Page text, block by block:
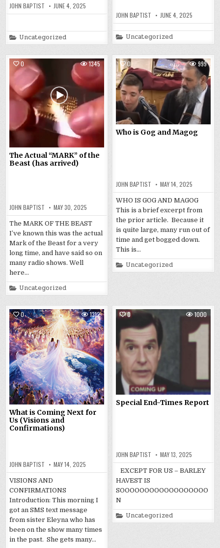
JOHN BAPTIST JUNE 4, 2025
Posted
in
Uncategorized
JOHN BAPTIST JUNE 4, 2025
Posted
in
Uncategorized
0 1345
The Actual “MARK” of the
Beast (has arrived)
JOHN BAPTIST MAY 30, 2025
The MARK OF THE BEAST
I’ve known this was the actual
Mark of the Beast for a very
long time, and have said so on
many radio shows. Well
here…
Posted
in
Uncategorized
0 999
Who is Gog and Magog
JOHN BAPTIST MAY 14, 2025
WHO IS GOG AND MAGOG
This is a brief excerpt from
the prior article. Because it
is quite large, many run out of
time and get bogged down.
This is…
Posted
in
Uncategorized
0 1312
What is Coming Next for
Us (Visions and
Confirmations)
JOHN BAPTIST MAY 14, 2025
VISIONS AND
CONFIRMATIONS
Introduction: This morning I
got an SMS text message
from sister Eleyna who has
been on the show many times
in the past. She gets many…
0 1000
Special End-Times Report
JOHN BAPTIST MAY 13, 2025
EXCEPT FOR US – BARLEY
HAVEST IS
SOOOOOOOOOOOOOOOOOO
N
Posted
in
Uncategorized